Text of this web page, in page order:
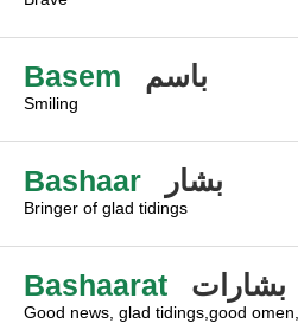
Basem باسم
Smiling
Bashaar بشار
Bringer of glad tidings
Bashaarat بشارات
Good news, glad tidings,good